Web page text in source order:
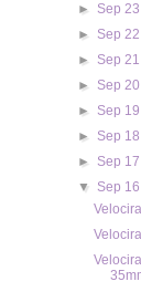
► Sep 23
► Sep 22
► Sep 21
► Sep 20
► Sep 19
► Sep 18
► Sep 17
▼ Sep 16